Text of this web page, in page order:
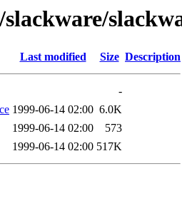
Last modified Size Description
-
1999-06-14 02:00 6.0K
1999-06-14 02:00
573
1999-06-14 02:00 517K